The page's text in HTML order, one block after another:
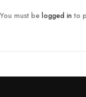
You must be logged in to